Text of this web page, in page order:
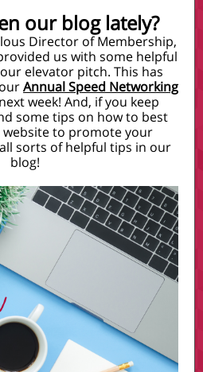
our blog lately?
Director of Membership,
us with some helpful
elevator pitch. This has
Annual Speed Networking
week! And, if you keep
some tips on how to best
website to promote your
sorts of helpful tips in our
blog!